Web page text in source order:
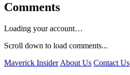
Comments
Loading your account…
Scroll down to load comments...
Maverick Insider About Us Contact Us